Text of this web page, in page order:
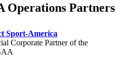
Operations Partners
Sport-America
Corporate Partner of the